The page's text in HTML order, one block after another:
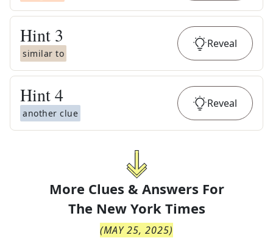
Hint 3
similar to
Reveal
Hint4
another clue
Reveal
More Clues & Answers For
The New York Times
(MAY 25, 2025)